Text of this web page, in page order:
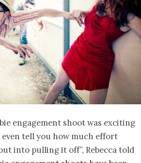
engagement shoot was exciting
tell you how much effort
into pulling it off”, Rebecca told